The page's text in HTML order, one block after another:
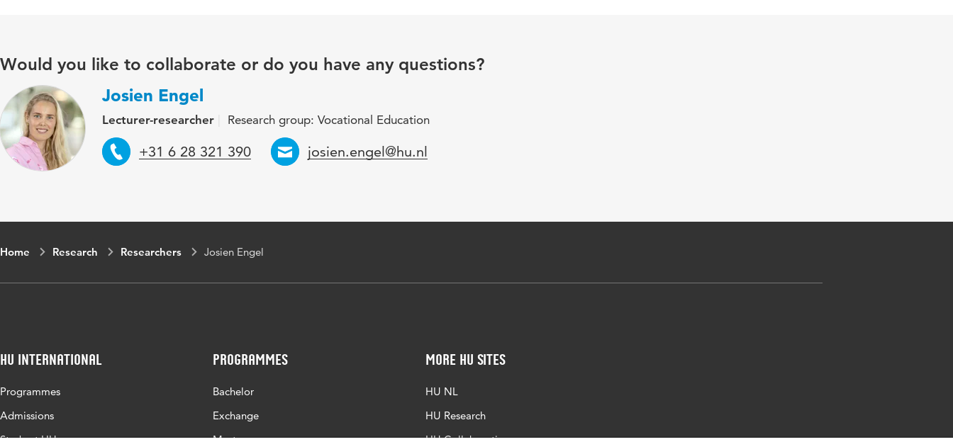
Would you like to collaborate or do you have any questions?
Josien Engel
Lecturer-researcher Research group: Vocational Education
Telephone
+31 6 28 321 390 Email
josien.engel@hu.nl
Home Research Researchers Josien Engel
HU International
Programmes
Admissions
Programmes
Bachelor
Exchange
More HU Sites
HU NL
HU Research